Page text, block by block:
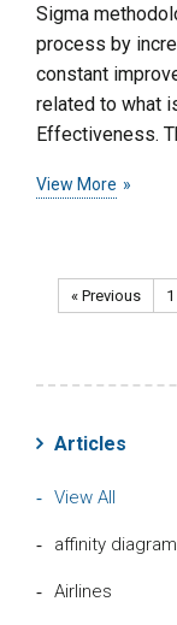
Sigma
process by
constant
related to what
Effectiveness.
View More
« Previous 1
Articles
View All
affinity diagram
Airlines